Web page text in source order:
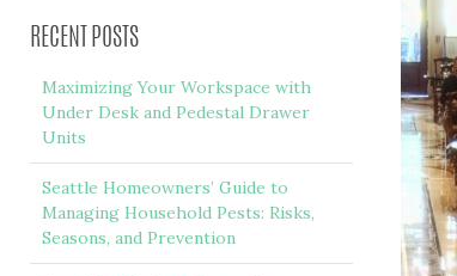
RECENT POSTS
Maximizing Your Workspace with
Under Desk and Pedestal Drawer
Units
Seattle Homeowners’ Guide to
Managing Household Pests: Risks,
Seasons, and Prevention